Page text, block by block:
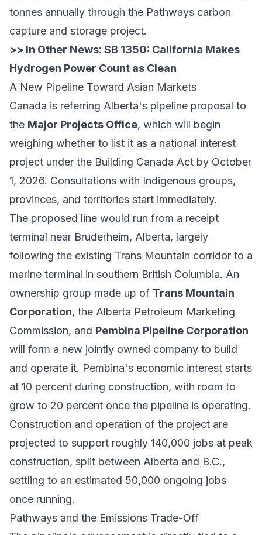
tonnes annually through the Pathways carbon
capture and storage project.
>> In Other News: SB 1350: California Makes
Hydrogen Power Count as Clean
A New Pipeline Toward Asian Markets
Canada is referring Alberta's pipeline proposal to
the Major Projects Office, which will begin
weighing whether to list it as a national interest
project under the Building Canada Act by October
1, 2026. Consultations with Indigenous groups,
provinces, and territories start immediately.
The proposed line would run from a receipt
terminal near Bruderheim, Alberta, largely
following the existing Trans Mountain corridor to a
marine terminal in southern British Columbia. An
ownership group made up of Trans Mountain
Corporation, the Alberta Petroleum Marketing
Commission, and Pembina Pipeline Corporation
will form a new jointly owned company to build
and operate it. Pembina's economic interest starts
at 10 percent during construction, with room to
grow to 20 percent once the pipeline is operating.
Construction and operation of the project are
projected to support roughly 140,000 jobs at peak
construction, split between Alberta and B.C.,
settling to an estimated 50,000 ongoing jobs
once running.
Pathways and the Emissions Trade-Off